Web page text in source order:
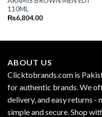
110ML
₨6,804.00
ABOUT US
Clicktobrands.com is
for authentic brands. We
delivery, and easy returns -
simple and secure. Shop